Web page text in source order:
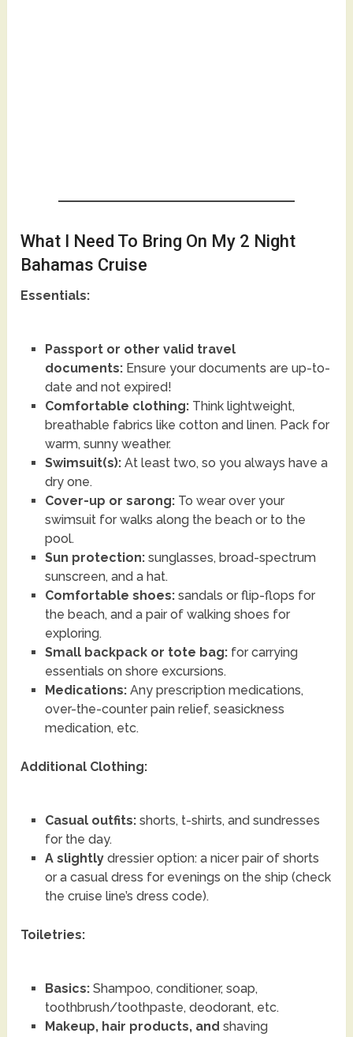
What I Need To Bring On My 2 Night
Bahamas Cruise
Essentials:
Passport or other valid travel
documents:Ensure your documents are up-to-
date and not expired!
Comfortable clothing:Think lightweight,
breathable fabrics like cotton and linen. Pack for
warm, sunny weather.
Swimsuit(s):At least two, so you always have a
dry one.
Cover-up or sarong:To wear over your
swimsuit for walks along the beach or to the
pool.
Sun protection:sunglasses, broad-spectrum
sunscreen, and a hat.
Comfortable shoes:sandals or flip-flops for
the beach, and a pair of walking shoes for
exploring.
Small backpack or tote bag:for carrying
essentials on shore excursions.
Medications:Any prescription medications,
over-the-counter pain relief, seasickness
medication, etc.
Additional Clothing:
Casual outfits:shorts, t-shirts, and sundresses
for the day.
A slightlydressier option: a nicer pair of shorts
or a casual dress for evenings on the ship (check
the cruise line’s dress code).
Toiletries:
Basics:Shampoo, conditioner, soap,
toothbrush/toothpaste, deodorant, etc.
Makeup, hair products, and shaving